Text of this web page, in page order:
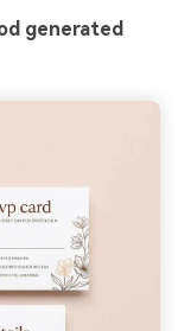
generated